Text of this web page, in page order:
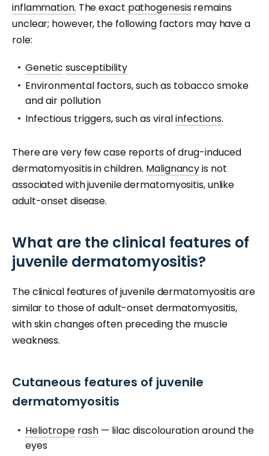
inflammation. The exact pathogenesisremains
unclear; however, the following factors may have a
role:
Genetic susceptibility
Environmental factors, such as tobacco smoke
and air pollution
Infectious triggers, such as viralinfections.
There are very few case reports of drug-induced
dermatomyositis in children. Malignancyis not
associated with juvenile dermatomyositis, unlike
adult-onset disease.
What are the clinical features of
juvenile dermatomyositis?
The clinical features of juvenile dermatomyositis are
similar to those of adult-onset dermatomyositis,
with skin changes often preceding the muscle
weakness.
Cutaneous features of juvenile
dermatomyositis
Heliotrope rash — lilac discolouration around the
eyes